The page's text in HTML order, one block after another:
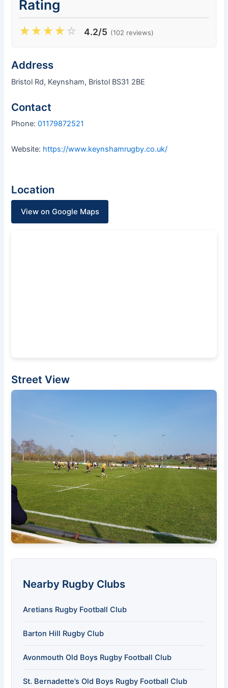
Rating
★★★★☆ 4.2/5 (102 reviews)
Address
Bristol Rd, Keynsham, Bristol BS31 2BE
Contact
Phone:01179872521
Website: https://www.keynshamrugby.co.uk/
Location
View on Google Maps
Street View
Nearby Rugby Clubs
Aretians Rugby Football Club
Barton Hill Rugby Club
Avonmouth Old Boys Rugby Football Club
St. Bernadette’s Old Boys Rugby Football Club